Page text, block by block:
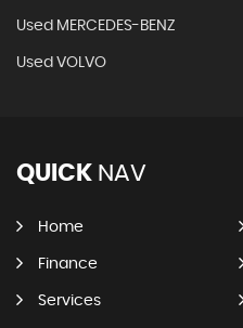
Used MERCEDES-BENZ
Used VOLVO
QUICK NAV
Home
Finance
Services